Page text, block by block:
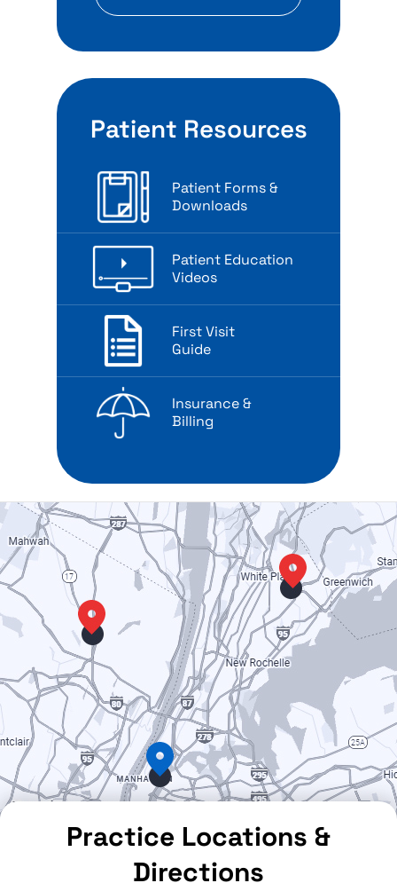
Patient Resources
Patient Forms &
Downloads
Patient Education
Videos
First Visit
Guide
Insurance &
Billing
Practice Locations &
Directions